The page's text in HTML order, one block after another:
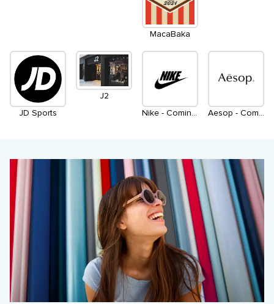
MacaBaka
JD Sports
J2